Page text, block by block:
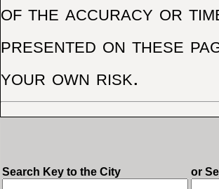
of the accuracy or
presented on these
your own risk.
Search Key to the City or